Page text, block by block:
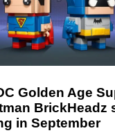
Golden Age
BrickHeadz
in September